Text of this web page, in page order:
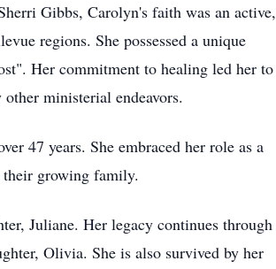
Gibbs, Carolyn's faith was an active,
regions. She possessed a unique
Her commitment to healing led her to
ministerial endeavors.
47 years. She embraced her role as a
growing family.
Juliane. Her legacy continues through
Olivia. She is also survived by her